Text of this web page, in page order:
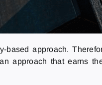
based approach.
approach that earns